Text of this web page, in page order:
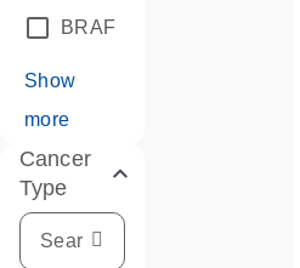
BRAF
Show
more
Cancer
Type